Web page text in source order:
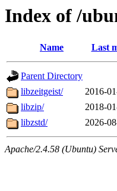
Index of /
Name Last
Parent Directory
libzeitgeist/
2016-
libzip/
2018-
libzstd/
2026-
Apache/2.4.58 (Ubuntu)